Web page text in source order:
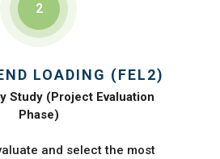
2
LOADING (FEL2)
Study (Project Evaluation
Phase)
and select the most